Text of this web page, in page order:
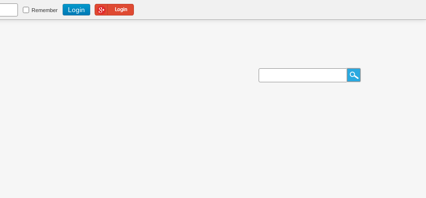
Remember Login Using Google